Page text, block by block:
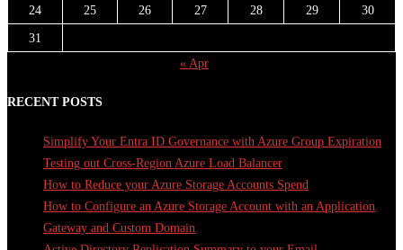
24
25 26 27 28 29
30
31
« Apr
RECENT POSTS
Simplify Your Entra ID Governance with Azure Group Expiration
Testing out Cross-Region Azure Load Balancer
How to Reduce your Azure Storage Accounts Spend
How to Configure an Azure Storage Account with an Application
Gateway and Custom Domain